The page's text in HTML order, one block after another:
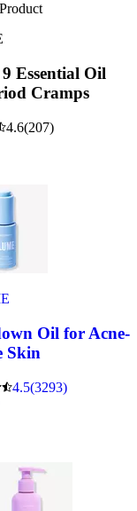
Essential Oil
Cramps
4.6(207)
Oil for Acne-
Skin
4.5(3293)